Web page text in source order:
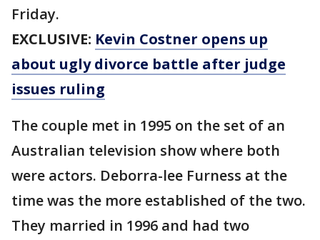
Friday.
EXCLUSIVE: Kevin Costner opens up
about ugly divorce battle after judge
issues ruling
The couple met in 1995 on the set of an
Australian television show where both
were actors. Deborra-lee Furness at the
time was the more established of the two.
They married in 1996 and had two